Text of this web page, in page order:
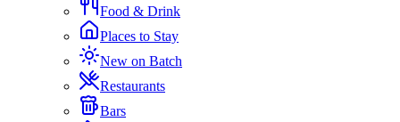
Food & Drink
Places to Stay
New on Batch
Restaurants
Bars